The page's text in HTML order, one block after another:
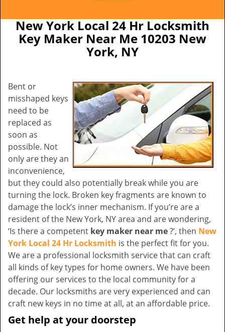
New York Local 24 Hr Locksmith
Key Maker Near Me 10203 New
York, NY
Bent or
misshaped keys
need to be
replaced as
soon as
possible. Not
only are they an
inconvenience,
but they could also potentially break while you are
turning the lock. Broken key fragments are known to
damage the lock’s inner mechanism. If you’re are a
resident of the New York, NY area and are wondering,
‘Is there a competent key maker near me?’, then New
York Local 24 Hr Locksmith is the perfect fit for you.
We are a professional locksmith service that can craft
all kinds of key types for home owners. We have been
offering our services to the local community for a
decade. Our locksmiths are very experienced and can
craft new keys in no time at all, at an affordable price.
Get help at your doorstep